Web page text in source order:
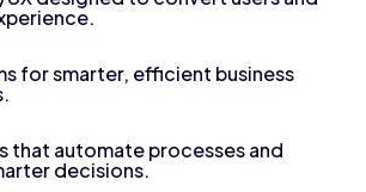
for smarter, efficient business
that automate processes and
decisions.